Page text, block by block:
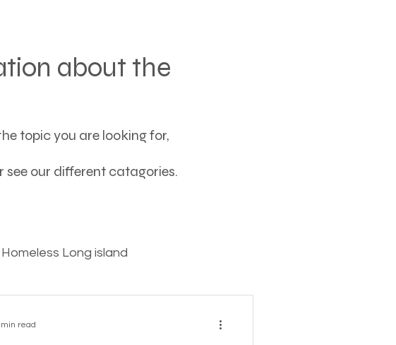
about the
topic you are looking for,
see our different catagories.
Long island
read